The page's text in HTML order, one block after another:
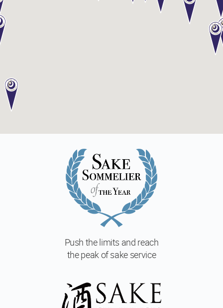
Push the limits and reach
the peak of sake service